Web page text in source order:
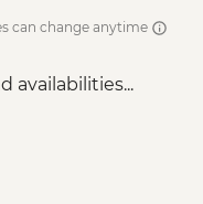
can change anytime
availabilities...